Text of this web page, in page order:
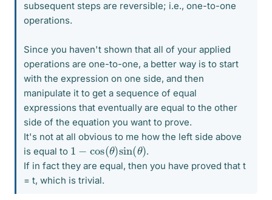
subsequent steps are reversible; i.e., one-to-one
operations.
Since you haven't shown that all of your applied
operations are one-to-one, a better way is to start
with the expression on one side, and then
manipulate it to get a sequence of equal
expressions that eventually are equal to the other
side of the equation you want to prove.
It's not at all obvious to me how the left side above
is equal to 1 θ)sin (θ).
If in fact they are equal, then you have proved that t
= t, which is trivial.